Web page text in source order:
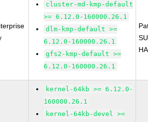
cluster-md-kmp-default
>= 6.12.0-160000.26.1
dlm-kmp-default >=
6.12.0-160000.26.1
gfs2-kmp-default >=
6.12.0-160000.26.1
kernel-64kb >= 6.12.0-
160000.26.1
kernel-64kb-devel >=